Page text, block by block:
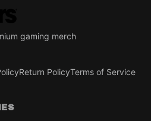
gaming merch
Return PolicyTerms of Service